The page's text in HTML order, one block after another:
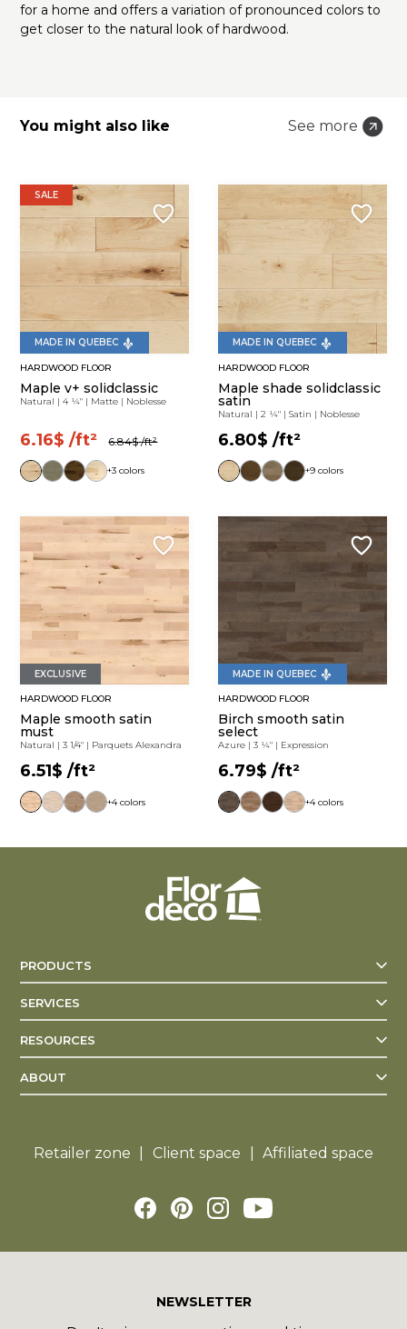
for a home and offers a variation of pronounced colors to
get closer to the natural look of hardwood.
You might also like See more
SALE
MADE IN QUEBEC
HARDWOOD FLOOR
Maple v+ solidclassic
Natural |4 ¼" | Matte | Noblesse
6.16$ /ft² 6.84$ /ft²
+3 colors
MADE IN QUEBEC
HARDWOOD FLOOR
Maple shade solidclassic
satin
Natural | 2 ¼" | Satin | Noblesse
6.80$ /ft²
+9 colors
EXCLUSIVE
HARDWOOD FLOOR
Maple smooth satin
must
Natural |3 1/4" | Parquets Alexandra
6.51$ /ft²
+4 colors
MADE IN QUEBEC
HARDWOOD FLOOR
Birch smooth satin
select
Azure | 3 ¼" | Expression
6.79$ /ft²
+4 colors
PRODUCTS
SERVICES
RESOURCES
ABOUT
Retailer zone Client space Affiliated space
NEWSLETTER